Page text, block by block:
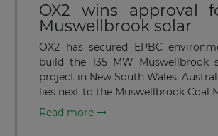
OX2 wins approval
Muswellbrook solar
OX2 has secured EPBC
build the 135 MW Muswellbrook
project in New South Wales,
lies next to the Muswellbrook Coal
Read more